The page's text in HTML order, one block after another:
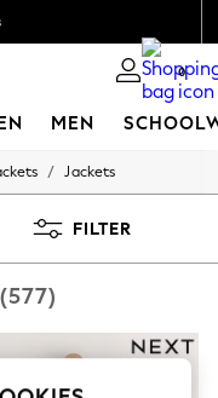
0
MEN
/ Jackets
FILTER
(577)